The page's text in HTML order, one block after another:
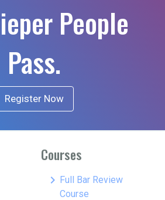
People
Pass.
Register Now
Courses
keyboard_arrow_right Full Bar Review
Course